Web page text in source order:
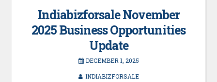
Indiabizforsale November
2025 Business Opportunities
Update
DECEMBER 1, 2025
INDIABIZFORSALE